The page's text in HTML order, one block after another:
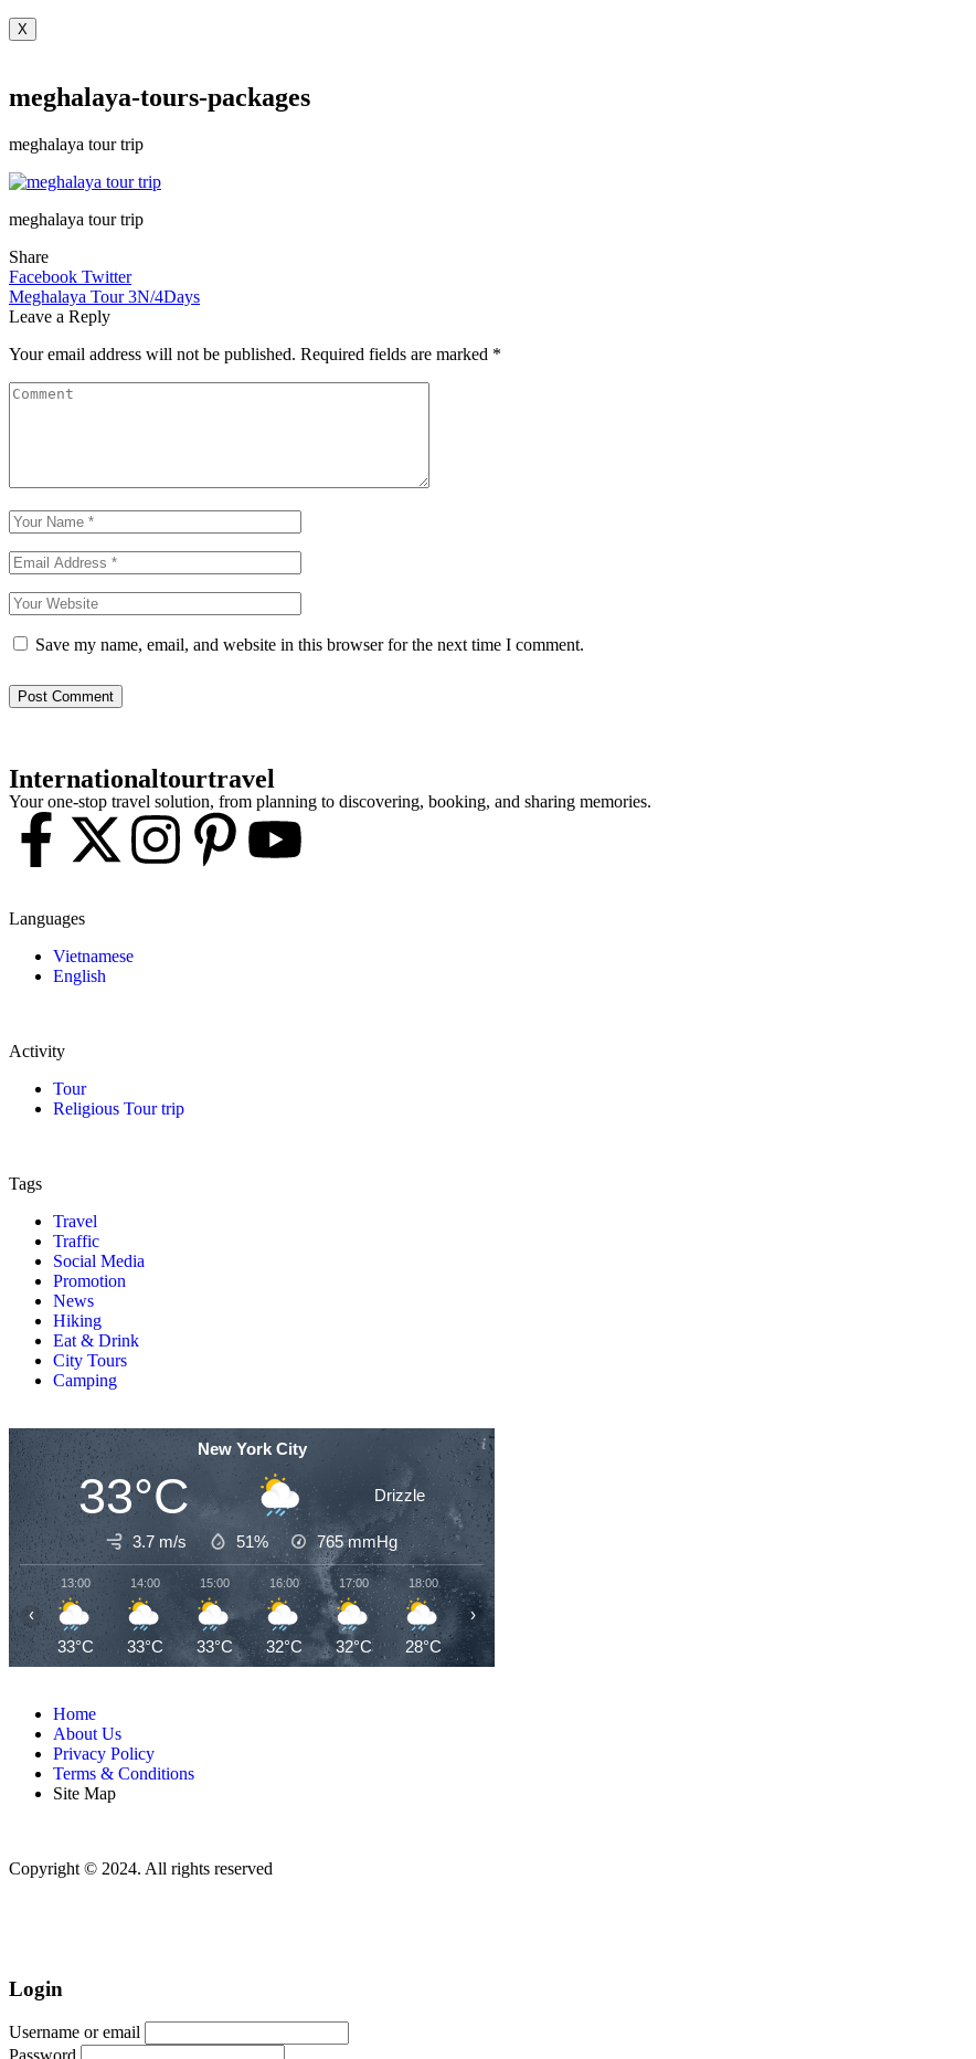
X
meghalaya-tours-packages
meghalaya tour trip
meghalaya tour trip
Share
Facebook Twitter
Meghalaya Tour 3N/4Days
Leave a Reply
Your email address will not be published. Required fields are marked *
Save my name, email, and website in this browser for the next time I comment.
Post Comment
Internationaltourtravel
Your one-stop travel solution, from planning to discovering, booking, and sharing memories.
Languages
Vietnamese
English
Activity
Tour
Religious Tour trip
Tags
Travel
Traffic
Social Media
Promotion
News
Hiking
Eat & Drink
City Tours
Camping
New York City
33°C Drizzle
3.7 m/s 51% 765mmHg
13:00
33°C
14:00
33°C
15:00
33°C
16:00
32°C
17:00
32°C
18:00
28°C 26°C
‹ ›
Home
About Us
Privacy Policy
Terms & Conditions
Site Map
Copyright © 2024. All rights reserved
Login
Username or email